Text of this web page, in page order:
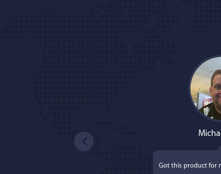
Got this product for